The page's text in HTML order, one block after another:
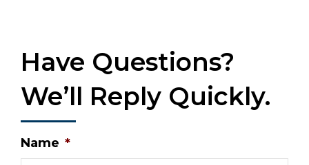
Have Questions?
We’ll Reply Quickly.
Name *